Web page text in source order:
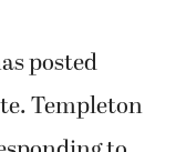
posted
Templeton